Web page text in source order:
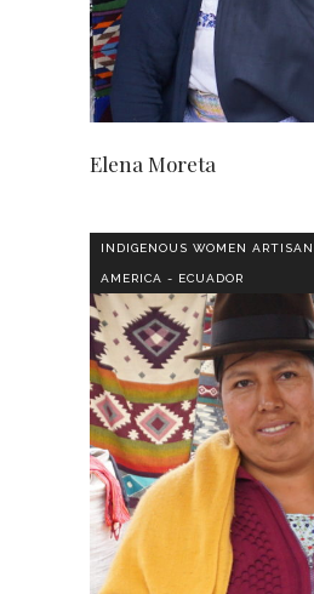
Elena Moreta
INDIGENOUS WOMEN
AMERICA - ECUADOR